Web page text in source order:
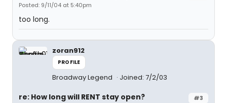
Posted: 9/11/04 at 5:40pm
too long.
zoran912
PROFILE
Broadway Legend Joined: 7/2/03
#3
re: How long will RENT stay open?